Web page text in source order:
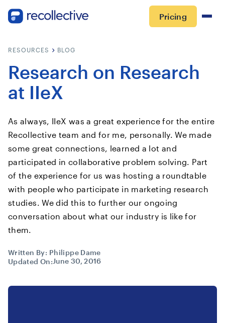
Pricing
RESOURCES BLOG
Research on Research
at IIeX
As always, IIeX was a great experience for the entire
Recollective team and for me, personally. We made
some great connections, learned a lot and
participated in collaborative problem solving. Part
of the experience for us was hosting a roundtable
with people who participate in marketing research
studies. We did this to further our ongoing
conversation about what our industry is like for
them.
Written By: Philippe Dame
Updated On:June 30, 2016